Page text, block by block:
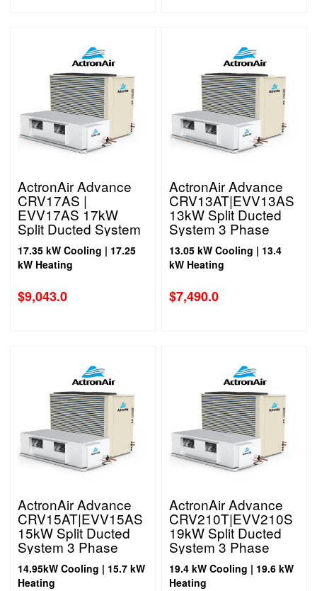
ActronAir Advance
CRV17AS |
EVV17AS 17kW
Split Ducted System
1 Phase
17.35 kW Cooling | 17.25
kW Heating
$9,043.0
ActronAir Advance
CRV13AT|EVV13AS
13kW Split Ducted
System 3 Phase
13.05 kW Cooling | 13.4
kW Heating
$7,490.0
ActronAir Advance
CRV15AT|EVV15AS
15kW Split Ducted
System 3 Phase
14.95kW Cooling | 15.7 kW
Heating
ActronAir Advance
CRV210T|EVV210S
19kW Split Ducted
System 3 Phase
19.4 kW Cooling | 19.6 kW
Heating